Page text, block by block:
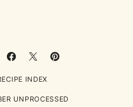
INDEX
UNPROCESSED